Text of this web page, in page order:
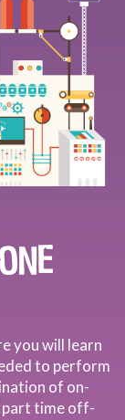
you will learn
to perform
of on-
part time off-